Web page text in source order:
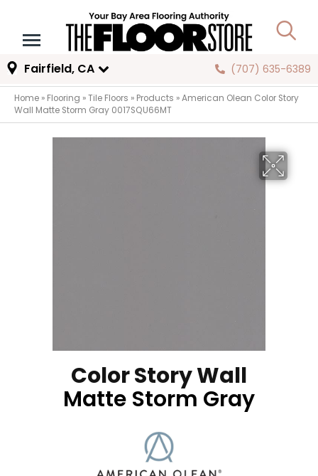
Fairfield, CA (707) 635-6389
Home » Flooring »Tile Floors » Products »American Olean Color Story
Wall Matte Storm Gray 0017SQU66MT
Color Story Wall
Matte Storm Gray